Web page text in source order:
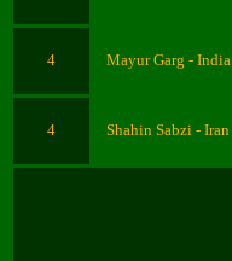
4 Mayur Garg - India
4 Shahin Sabzi - Iran